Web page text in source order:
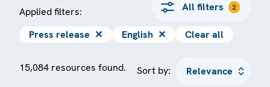
Applied filters: All filters 2
Press release ✕ English ✕ Clear all
15,084 resources found. Sort by: